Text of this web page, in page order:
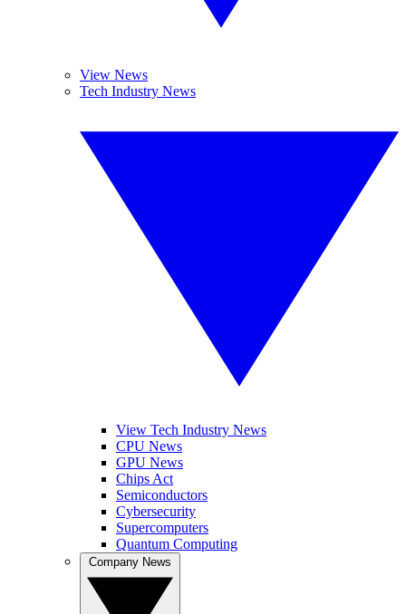
View News
Tech Industry News
View Tech Industry News
CPU News
GPU News
Chips Act
Semiconductors
Cybersecurity
Supercomputers
Quantum Computing